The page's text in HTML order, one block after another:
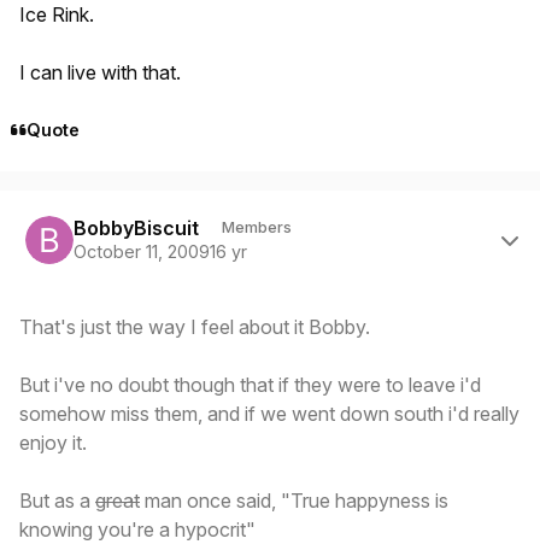
Ice Rink.
I can live with that.
Quote
BobbyBiscuit Members
October 11, 200916 yr
That's just the way I feel about it Bobby.
But i've no doubt though that if they were to leave i'd
somehow miss them, and if we went down south i'd really
enjoy it.
But as a great man once said, "True happyness is
knowing you're a hypocrit"